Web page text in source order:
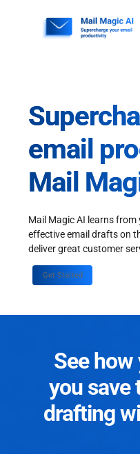
email
Mail
Mail Magic AI learns
effective email drafts on
deliver great customer
Get Started
See
you save
drafting